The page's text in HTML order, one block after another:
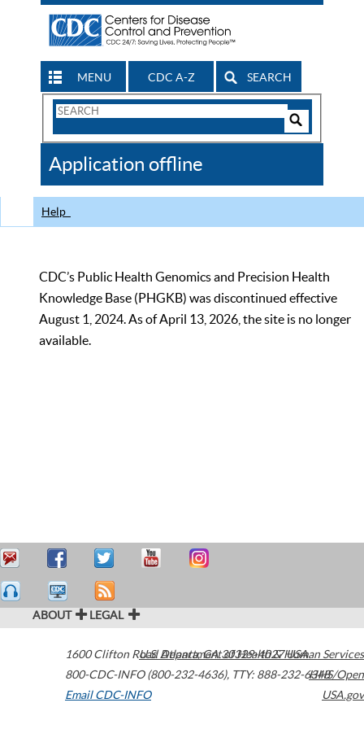
MENU CDC A-Z SEARCH
Search
CDC
Application offline
Help
CDC’s Public Health Genomics and Precision Health
Knowledge Base (PHGKB) was discontinued effective
August 1, 2024. As of April 13, 2026, the site is no longer
available.
ABOUT LEGAL
1600 Clifton Road Atlanta,GA30329-4027USA
800-CDC-INFO (800-232-4636), TTY: 888-232-6348
Email CDC-INFO
U.S. Department of Health & Human Services
HHS/Open
USA.gov